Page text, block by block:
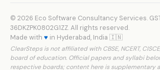
© 2026 Eco Software Consultancy Services.
36DKZPK0802G1ZZ. All rights reserved.
Made with ♥ in Hyderabad, India 🇮🇳
ClearSteps is not affiliated with CBSE, NCERT,
board of education. Official papers and syllabi
respective boards; content here is supplementary